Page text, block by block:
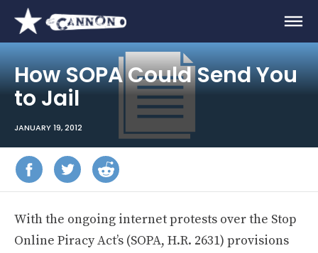
How SOPA Could Send You
to Jail
JANUARY 19, 2012
With the ongoing internet protests over the Stop
Online Piracy Act’s (SOPA, H.R. 2631) provisions